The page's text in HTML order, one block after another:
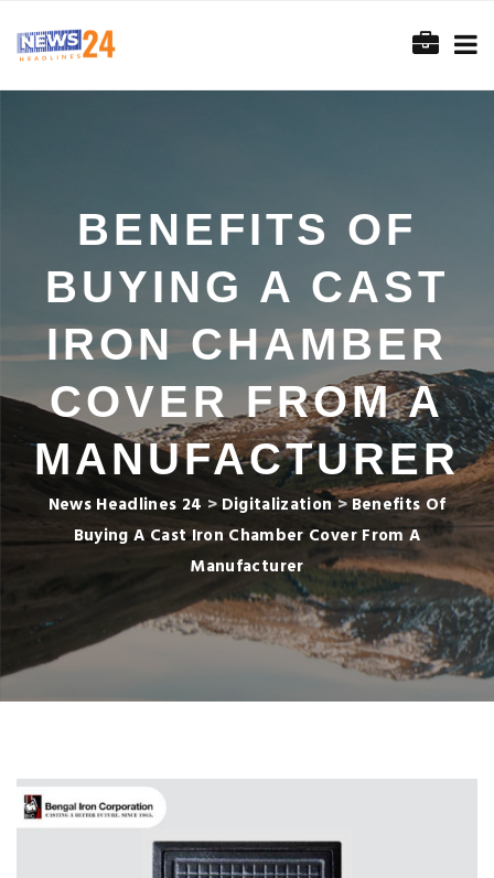
BENEFITS OF
BUYING A CAST
IRON CHAMBER
COVER FROM A
MANUFACTURER
News Headlines 24 > Digitalization>Benefits Of
Buying A Cast Iron Chamber Cover From A
Manufacturer